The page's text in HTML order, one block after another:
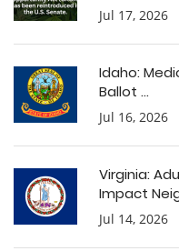
Jul 17, 2026
Idaho:
Ballot ...
Jul 16, 2026
Virginia:
Impact
Jul 14, 2026